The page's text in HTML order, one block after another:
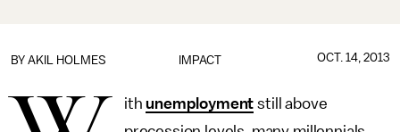
IMPACT
BY AKIL HOLMES OCT. 14, 2013
ithunemployment still above